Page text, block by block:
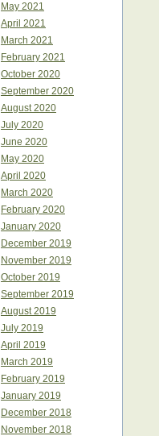
May 2021
April 2021
March 2021
February 2021
October 2020
September 2020
August 2020
July 2020
June 2020
May 2020
April 2020
March 2020
February 2020
January 2020
December 2019
November 2019
October 2019
September 2019
August 2019
July 2019
April 2019
March 2019
February 2019
January 2019
December 2018
November 2018